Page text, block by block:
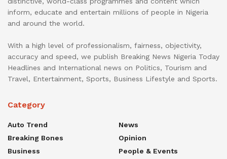
inform, educate and entertain millions of people in Nigeria
and around the world.
With a high level of professionalism, fairness, objectivity,
accuracy and speed, we publish Breaking News Nigeria Today
Headlines and International news on Politics, Tourism and
Travel, Entertainment, Sports, Business Lifestyle and Sports.
Category
Auto Trend
Breaking Bones
Business
News
Opinion
People & Events